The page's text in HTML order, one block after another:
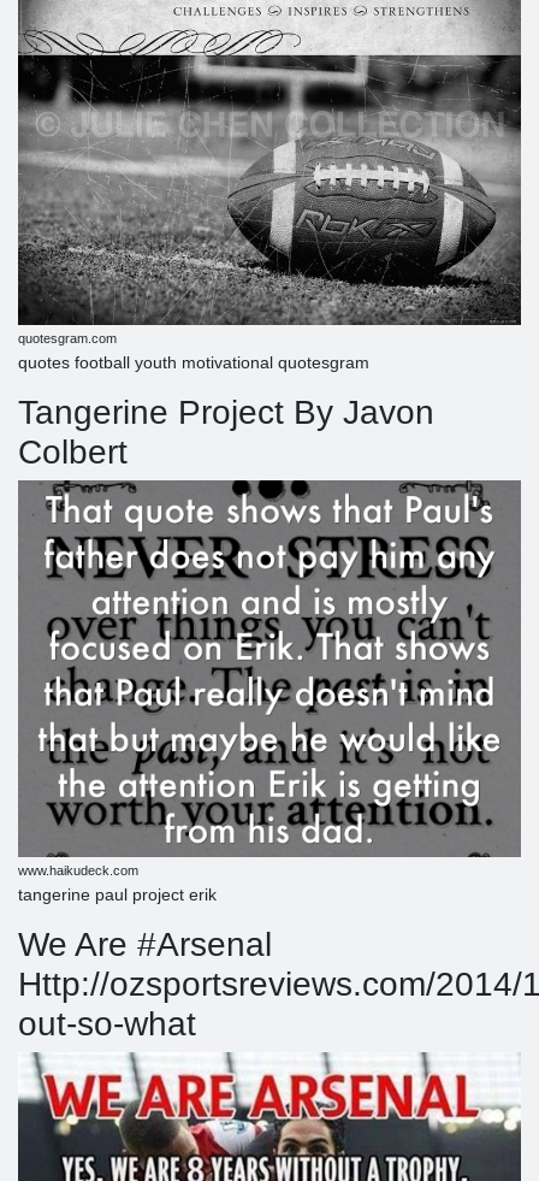
quotesgram.com
quotes football youth motivational quotesgram
Tangerine Project By Javon
Colbert
www.haikudeck.com
tangerine paul project erik
We Are #Arsenal
Http://ozsportsreviews.com/2014/
out-so-what